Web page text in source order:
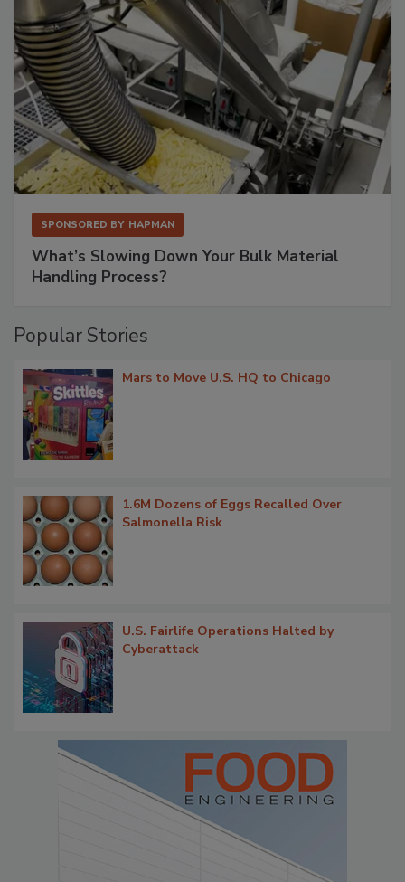
SPONSORED BY HAPMAN
What’s Slowing Down Your Bulk Material
Handling Process?
Popular Stories
Mars to Move U.S. HQ to Chicago
1.6M Dozens of Eggs Recalled Over
Salmonella Risk
U.S. Fairlife Operations Halted by
Cyberattack